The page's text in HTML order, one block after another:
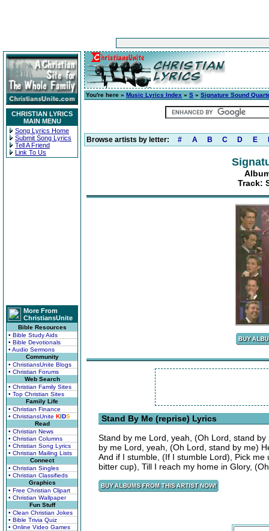
CHRISTIAN LYRICS
MAIN MENU
Song Lyrics Home
Submit Song Lyrics
Tell A Friend
Link To Us
More From
ChristiansUnite
Bible Resources
• Bible Study Aids
• Bible Devotionals
• Audio Sermons
Community
• ChristiansUnite Blogs
• Christian Forums
Web Search
• Christian Family Sites
• Top Christian Sites
Family Life
• Christian Finance
• ChristiansUnite KIDS
Read
• Christian News
• Christian Columns
• Christian Song Lyrics
• Christian Mailing Lists
Connect
• Christian Singles
• Christian Classifieds
Graphics
• Free Christian Clipart
• Christian Wallpaper
Fun Stuff
• Clean Christian Jokes
• Bible Trivia Quiz
• Online Video Games
You're here » Music Lyrics Index » S » Signature Sound
Browse artists by letter: # A B C D E
Track:
Stand By Me (reprise) Lyrics
Stand by me Lord, yeah, (Oh Lord, stand
by me Lord, yeah, (Oh Lord, stand by me)
And if I stumble, (If I stumble Lord), Pick
bitter cup), Till I reach my home in Glory,